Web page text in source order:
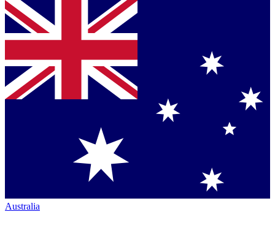
Australia